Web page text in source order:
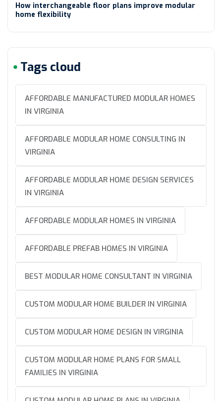
How interchangeable floor plans improve modular
home flexibility
Tags cloud
AFFORDABLE MANUFACTURED MODULAR HOMES
IN VIRGINIA
AFFORDABLE MODULAR HOME CONSULTING IN
VIRGINIA
AFFORDABLE MODULAR HOME DESIGN SERVICES
IN VIRGINIA
AFFORDABLE MODULAR HOMES IN VIRGINIA
AFFORDABLE PREFAB HOMES IN VIRGINIA
BEST MODULAR HOME CONSULTANT IN VIRGINIA
CUSTOM MODULAR HOME BUILDER IN VIRGINIA
CUSTOM MODULAR HOME DESIGN IN VIRGINIA
CUSTOM MODULAR HOME PLANS FOR SMALL
FAMILIES IN VIRGINIA